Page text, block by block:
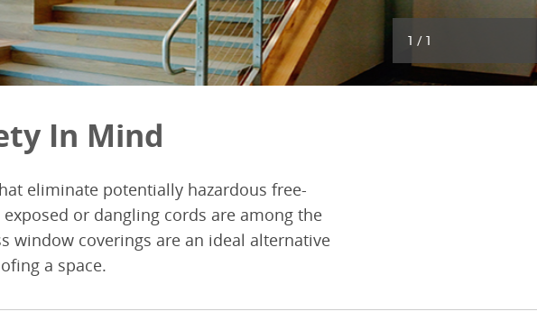
1 / 1
In Mind
eliminate potentially hazardous free-
or dangling cords are among the
window coverings are an ideal alternative
a space.